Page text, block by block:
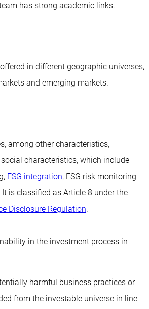
has strong academic links.
in different geographic universes,
and emerging markets.
among other characteristics,
characteristics, which include
ESG integration, ESG risk monitoring
It is classified as Article 8 under the
Disclosure Regulation.
in the investment process in
harmful business practices or
from the investable universe in line